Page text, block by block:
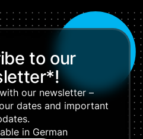
to our
our newsletter –
dates and important
in German